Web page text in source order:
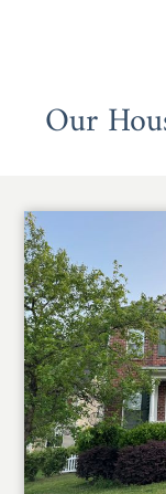
Our